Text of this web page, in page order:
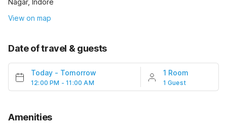
Nagar, Indore
View on map
Date of travel & guests
Today - Tomorrow
12:00 PM - 11:00 AM
1 Room
1 Guest
Amenities